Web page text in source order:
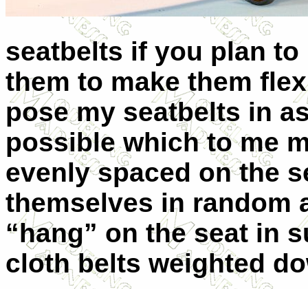
seatbelts if you plan to
them to make them
pose my seatbelts in
possible which to me
evenly spaced on the
themselves in random
“hang” on the seat in
cloth belts weighted